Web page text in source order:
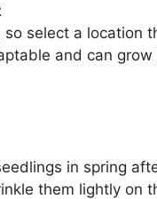
so select a location
and can
in spring
them lightly on